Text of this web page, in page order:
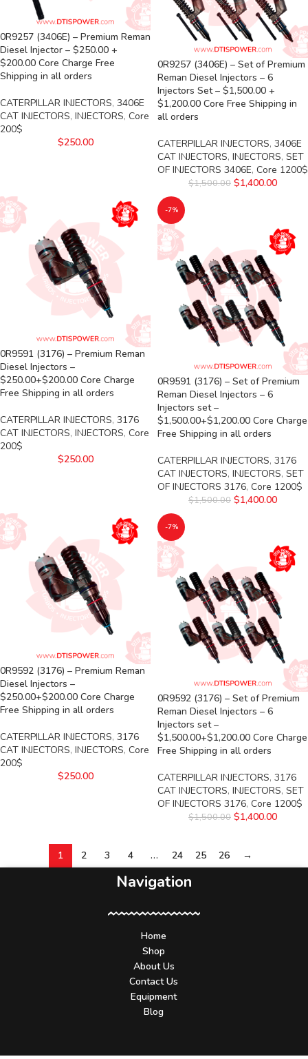
0R9257 (3406E) – Premium Reman
Diesel Injector – $250.00 +
$200.00 Core Charge Free
Shipping in all orders
CATERPILLAR INJECTORS, 3406E
CAT INJECTORS, INJECTORS, Core
200$
$250.00
0R9257 (3406E) – Set of Premium
Reman Diesel Injectors – 6
Injectors Set – $1,500.00 +
$1,200.00 Core Free Shipping in
all orders
CATERPILLAR INJECTORS, 3406E
CAT INJECTORS, INJECTORS, SET
OF INJECTORS 3406E, Core 1200$
$1,500.00 $1,400.00
0R9591 (3176) – Premium Reman
Diesel Injectors –
$250.00+$200.00 Core Charge
Free Shipping in all orders
CATERPILLAR INJECTORS, 3176
CAT INJECTORS, INJECTORS, Core
200$
$250.00
-7%
0R9591 (3176) – Set of Premium
Reman Diesel Injectors – 6
Injectors set –
$1,500.00+$1,200.00 Core Charge
Free Shipping in all orders
CATERPILLAR INJECTORS, 3176
CAT INJECTORS, INJECTORS, SET
OF INJECTORS 3176, Core 1200$
$1,500.00 $1,400.00
0R9592 (3176) – Premium Reman
Diesel Injectors –
$250.00+$200.00 Core Charge
Free Shipping in all orders
CATERPILLAR INJECTORS, 3176
CAT INJECTORS, INJECTORS, Core
200$
$250.00
-7%
0R9592 (3176) – Set of Premium
Reman Diesel Injectors – 6
Injectors set –
$1,500.00+$1,200.00 Core Charge
Free Shipping in all orders
CATERPILLAR INJECTORS, 3176
CAT INJECTORS, INJECTORS, SET
OF INJECTORS 3176, Core 1200$
$1,500.00 $1,400.00
1 2 3 4 … 24 25 26 →
Navigation
Home
Shop
About Us
Contact Us
Equipment
Blog